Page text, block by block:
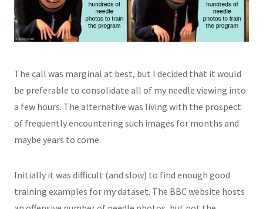
The call was marginal at best, but I decided that it would
be preferable to consolidate all of my needle viewing into
a few hours. The alternative was living with the prospect
of frequently encountering such images for months and
maybe years to come.
Initially it was difficult (and slow) to find enough good
training examples for my dataset. The BBC website hosts